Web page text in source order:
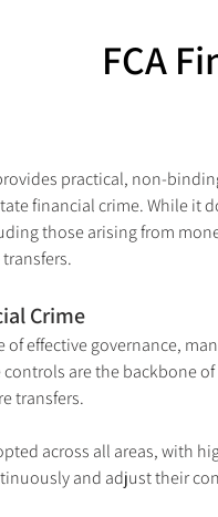
FCA
provides practical, non-
financial crime. While it
those arising from
Crime
of effective governance,
are the backbone
transfers.
across all areas, with
and adjust their